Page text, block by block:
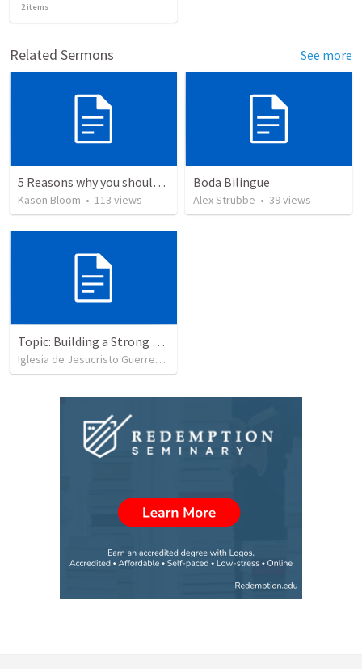
2items
Related Sermons See more
5 Reasons why you should give your life to be a missionary
Kason Bloom • 113 views
Boda Bilingue
Alex Strubbe • 39views
Topic: Building a Strong Spirit
Iglesia de Jesucristo Guerrero de Jehova